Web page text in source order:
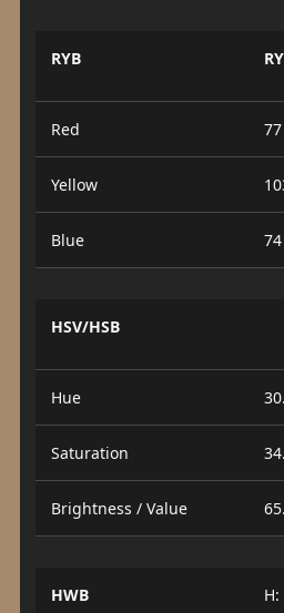
RYB
Red
Yellow
Blue
HSV/HSB
Hue
Saturation
Brightness / Value
HWB
H: